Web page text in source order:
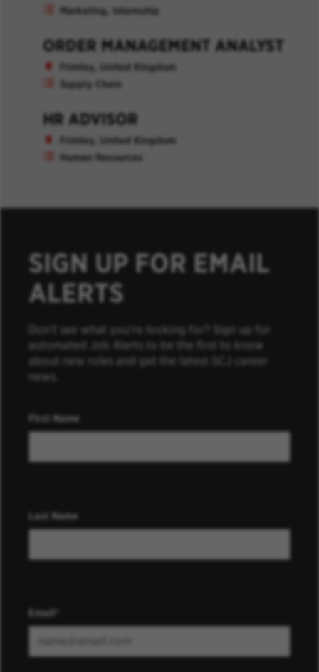
Marketing, Internship
ORDER MANAGEMENT ANALYST
Frimley, United Kingdom
Supply Chain
HR ADVISOR
Frimley, United Kingdom
Human Resources
SIGN UP FOR EMAIL
ALERTS
Don’t see what you’re looking for? Sign up for
automated Job Alerts to be the first to know
about new roles and get the latest SCJ career
news.
First Name
Last Name
Email